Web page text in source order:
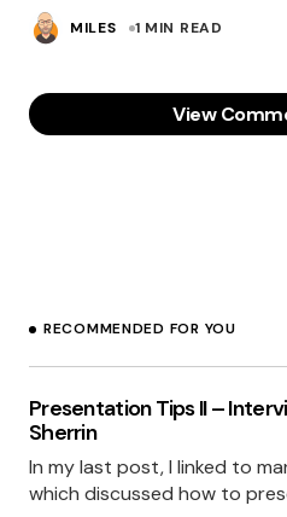
MILES 1 MIN READ
View
Oh I have to so redesign
these colours in mind..
now seen the light
GARY BARBER
29 JUNE 2007 AT 7:21 AM
RECOMMENDED FOR YOU
Presentation Tips II –
Sherrin
In my last post, I linked to
which discussed how to